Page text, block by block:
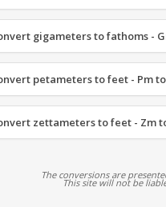
gigameters to fathoms -
petameters to feet - Pm
zettameters to feet - Zm
The conversions are
This site will not be